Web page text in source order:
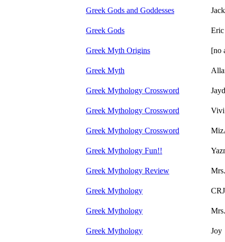
Greek Gods and Goddesses
Greek Gods
Greek Myth Origins [no
Greek Myth
Greek Mythology Crossword
Greek Mythology Crossword
Greek Mythology Crossword
Greek Mythology Fun!!
Greek Mythology Review
Greek Mythology
Greek Mythology
Greek Mythology Joy